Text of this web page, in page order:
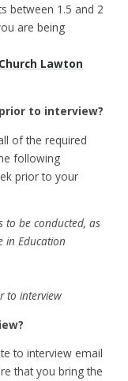
between 1.5 and 2
are being
Lawton
to interview?
of the required
following
prior to your
to be conducted, as
in Education
to interview
to interview email
that you bring the